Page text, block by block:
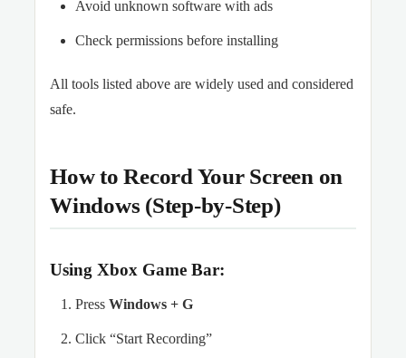
Avoid unknown software with ads
Check permissions before installing
All tools listed above are widely used and considered
safe.
How to Record Your Screen on
Windows (Step-by-Step)
Using Xbox Game Bar:
Press Windows + G
Click “Start Recording”